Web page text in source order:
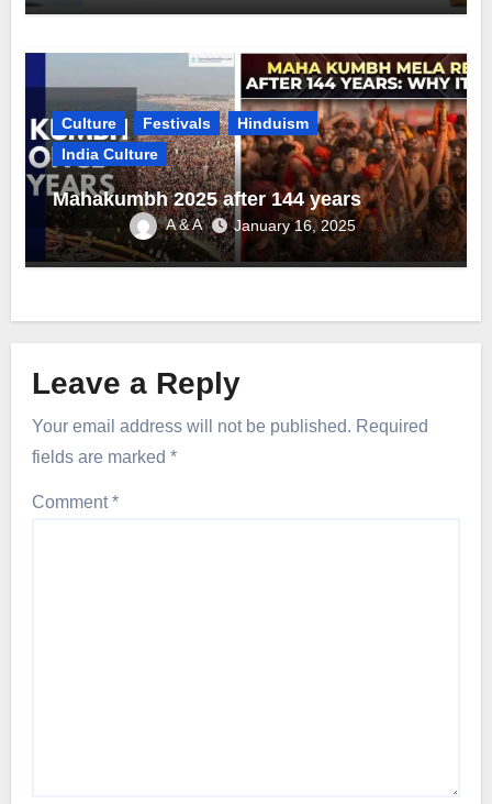
Culture Festivals
Hinduism
India Culture
Mahakumbh 2025 after 144 years
A & A January 16, 2025
Leave a Reply
Your email address will not be published. Required
fields are marked*
Comment*